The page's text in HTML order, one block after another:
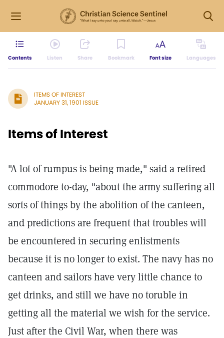
Contents Listen Share Bookmark Font size Languages
ITEMS OF INTEREST
JANUARY 31, 1901 ISSUE
Items of Interest
"A lot of rumpus is being made," said a retired
commodore to-day, "about the army suffering all
sorts of things by the abolition of the canteen,
and predictions are frequent that troubles will
be encountered in securing enlistments
because it is no longer to exist. The navy has no
canteen and sailors have very little chance to
get drinks, and still we have no toruble in
getting all the material we wish for the service.
Just after the Civil War, when there was